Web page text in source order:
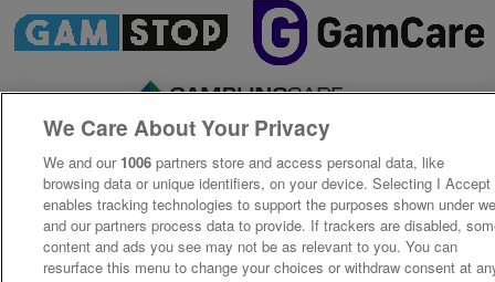
We Care About Your Privacy
We and our 1006 partners store and access personal data, like
browsing data or unique identifiers, on your device. Selecting I Accept
enables tracking technologies to support the purposes shown under
and our partners process data to provide. If trackers are disabled,
content and ads you see may not be as relevant to you. You can
resurface this menu to change your choices or withdraw consent at